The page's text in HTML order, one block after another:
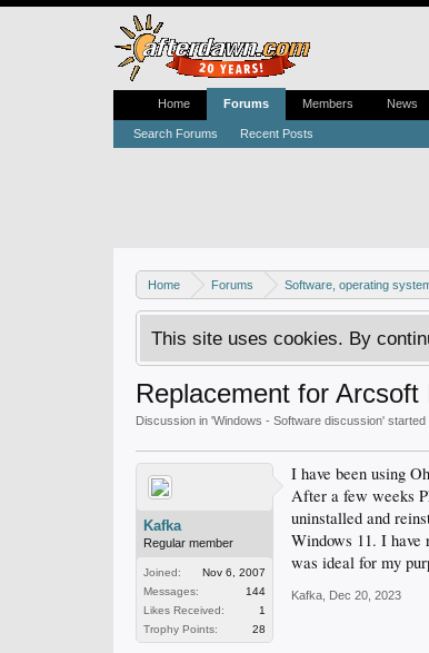
Home Forums Software, operating
This site uses cookies. By
Replacement for
Discussion in 'Windows - Software discussion' started
Kafka
Regular member
Joined:
Nov 6, 2007
Messages:
144
Likes Received:
1
Trophy Points:
28
I have been using
After a few weeks
uninstalled and
Windows 11. I have
was ideal for my
Kafka Dec 20, 2023
Home Forums
Search Forums Recent Posts
Members News